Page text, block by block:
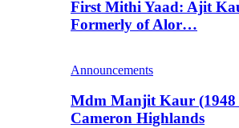
First Mithi Yaad: Ajit
Formerly of Alor…
Announcements
Mdm Manjit Kaur (1948
Cameron Highlands